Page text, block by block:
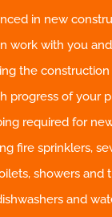
in new
work with you
the
progress of your
required for
fire sprinklers,
showers and
and